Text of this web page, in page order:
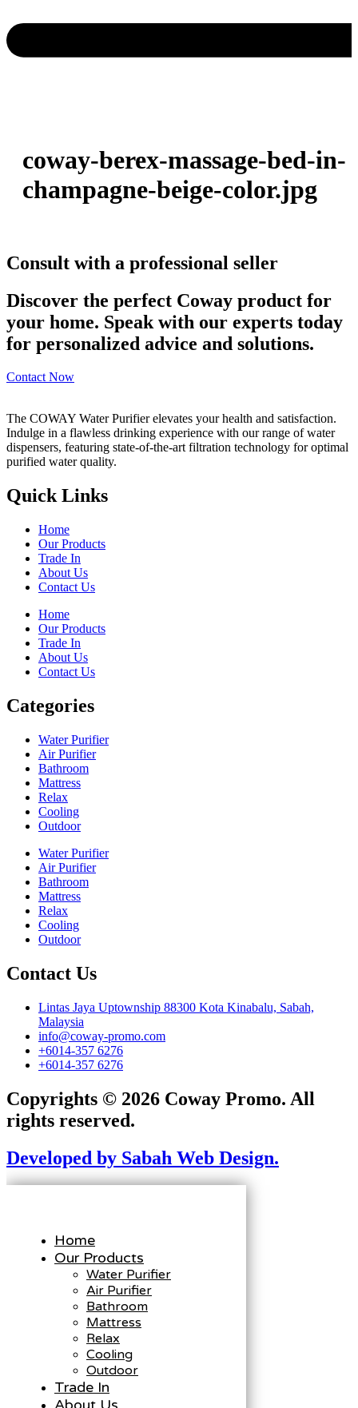
coway-berex-massage-bed-in-
champagne-beige-color.jpg
Consult with a professional seller
Discover the perfect Coway product for
your home. Speak with our experts today
for personalized advice and solutions.
Contact Now
The COWAY Water Purifier elevates your health and satisfaction.
Indulge in a flawless drinking experience with our range of water
dispensers, featuring state-of-the-art filtration technology for optimal
purified water quality.
Quick Links
Home
Our Products
Trade In
About Us
Contact Us
Home
Our Products
Trade In
About Us
Contact Us
Categories
Water Purifier
Air Purifier
Bathroom
Mattress
Relax
Cooling
Outdoor
Water Purifier
Air Purifier
Bathroom
Mattress
Relax
Cooling
Outdoor
Contact Us
Lintas Jaya Uptownship 88300 Kota Kinabalu, Sabah,
Malaysia
info@coway-promo.com
+6014-357 6276
+6014-357 6276
Copyrights © 2026 Coway Promo. All
rights reserved.
Developed by Sabah Web Design.
Home
Our Products
Water Purifier
Air Purifier
Bathroom
Mattress
Relax
Cooling
Outdoor
Trade In
About Us